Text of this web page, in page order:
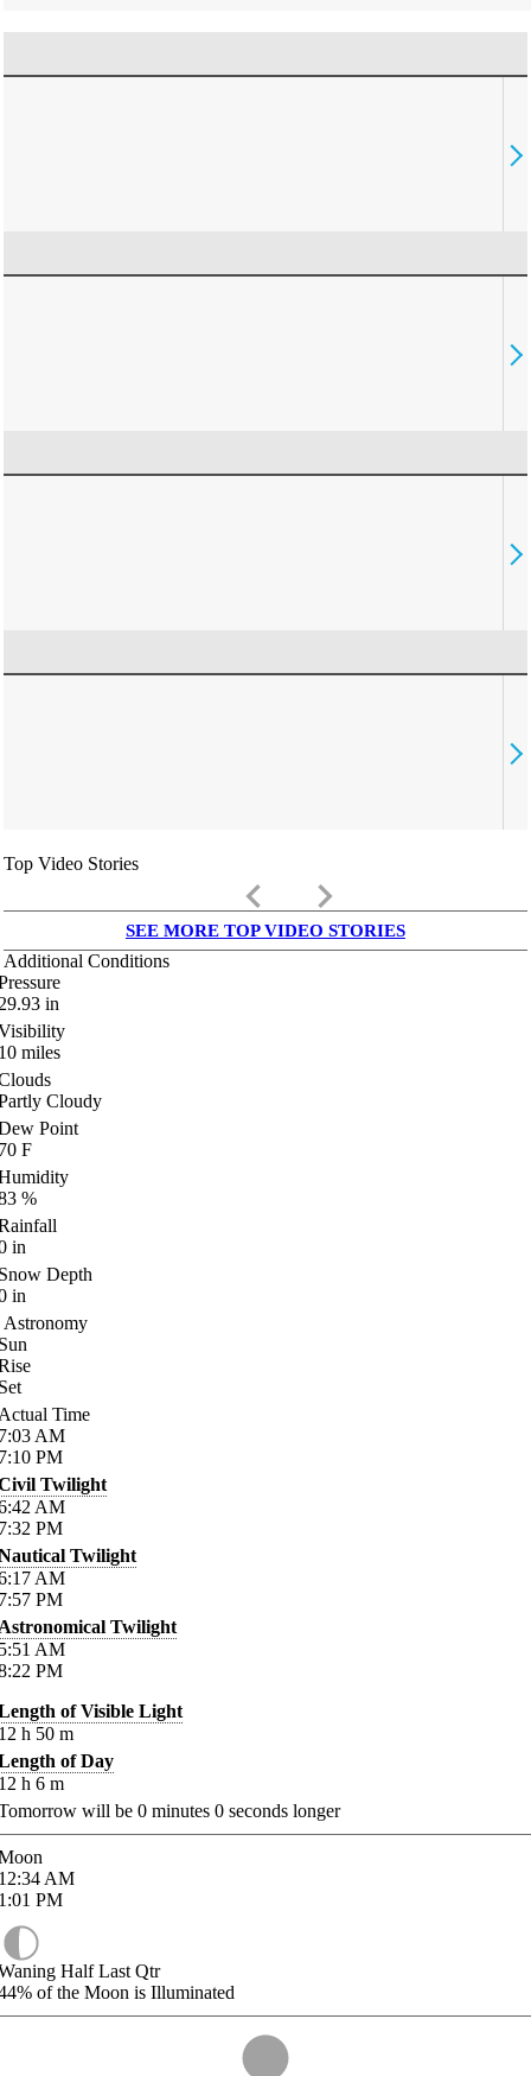
Top Video Stories
keyboard_arrow_left keyboard_arrow_right
SEE MORE TOP VIDEO STORIES
Additional Conditions
in
miles
Cloudy
Point
F
%
in
Depth
in
Astronomy
Time
AM
PM
Twilight
AM
PM
Twilight
AM
PM
Twilight
AM
PM
of Visible Light
h 50 m
of Day
h 6 m
will be 0 minutes 0 seconds longer
AM
PM
Half Last Qtr
of the Moon is Illuminated